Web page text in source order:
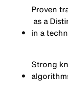
Proven
as a
in a
Strong